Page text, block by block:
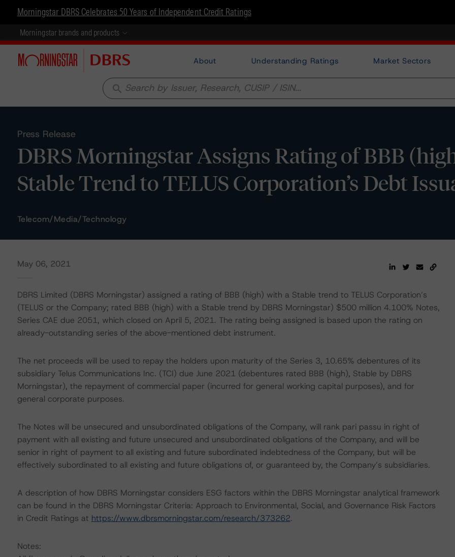
Morningstar DBRS Celebrates 50 Years of Independent Credit Ratings
Morningstar brands and products
About Understanding Ratings Market Sectors
search
Press Release
DBRS Morningstar Assigns Rating of BBB
Stable Trend to TELUS Corporation’s Debt
Telecom/Media/Technology
May 06, 2021
DBRS Limited (DBRS Morningstar) assigned a rating of BBB (high) with a Stable trend to TELUS Corporation’s
(TELUS or the Company; rated BBB (high) with a Stable trend by DBRS Morningstar) $500 million 4.100% Notes,
Series CAE due 2051, which closed on April 5, 2021. The rating being assigned is based upon the rating on
already-outstanding series of the above-mentioned debt instrument.
The net proceeds will be used to repay the holders upon maturity of the Series 3, 10.65% debentures of its
subsidiary Telus Communications Inc. (TCI) due June 2021 (debentures rated BBB (high), Stable by DBRS
Morningstar), the repayment of commercial paper (incurred for general working capital purposes), and for
general corporate purposes.
The Notes will be unsecured and unsubordinated obligations of the Company, will rank pari passu in right of
payment with all existing and future unsecured and unsubordinated obligations of the Company, and will be
senior in right of payment to all existing and future subordinated indebtedness of the Company, but will be
effectively subordinated to all existing and future obligations of, or guaranteed by, the Company’s subsidiaries.
A description of how DBRS Morningstar considers ESG factors within the DBRS Morningstar analytical framework
can be found in the DBRS Morningstar Criteria: Approach to Environmental, Social, and Governance Risk Factors
in Credit Ratings at https://www.dbrsmorningstar.com/research/373262.
Notes: